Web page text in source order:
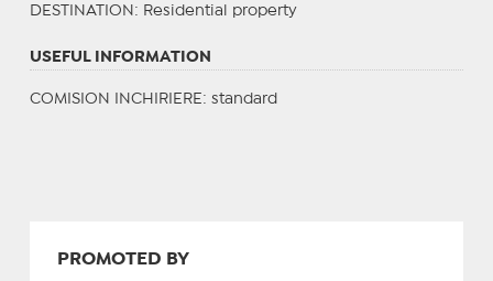
DESTINATION : Residential property
USEFUL INFORMATION
COMISION INCHIRIERE: standard
PROMOTED BY